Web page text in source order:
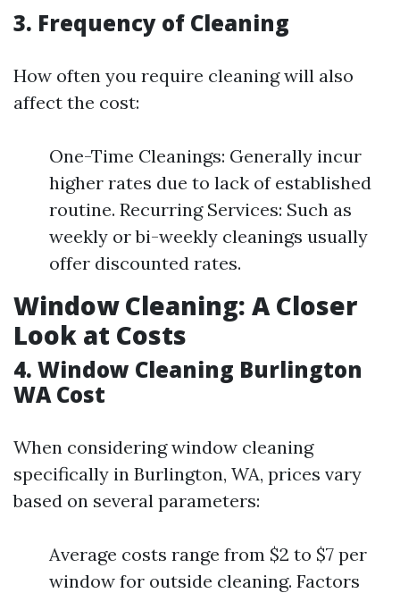
3. Frequency of Cleaning
How often you require cleaning will also
affect the cost:
One-Time Cleanings: Generally incur
higher rates due to lack of established
routine. Recurring Services: Such as
weekly or bi-weekly cleanings usually
offer discounted rates.
Window Cleaning: A Closer
Look at Costs
4. Window Cleaning Burlington
WA Cost
When considering window cleaning
specifically in Burlington, WA, prices vary
based on several parameters:
Average costs range from $2 to $7 per
window for outside cleaning. Factors